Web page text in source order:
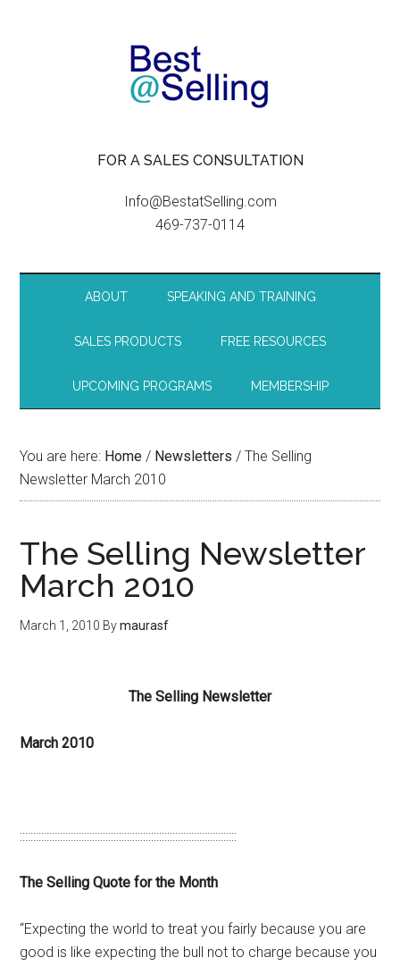
FOR A SALES CONSULTATION
Info@BestatSelling.com
469-737-0114
ABOUT SPEAKING AND TRAINING
SALES PRODUCTS FREE RESOURCES
UPCOMING PROGRAMS MEMBERSHIP
You are here: Home / Newsletters / The Selling
Newsletter March 2010
The Selling Newsletter
March 2010
March 1, 2010 Bymaurasf
The Selling Newsletter
March 2010
:::::::::::::::::::::::::::::::::::::::::::::::::::::::::::::::::::::::::::::::::
The Selling Quote for the Month
“Expecting the world to treat you fairly because you are
good is like expecting the bull not to charge because you